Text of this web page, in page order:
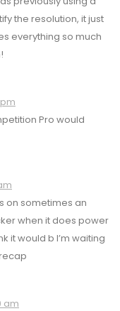
the resolution, it just
everything so much
Pro would
on sometimes an
when it does power
it would b I’m waiting
am